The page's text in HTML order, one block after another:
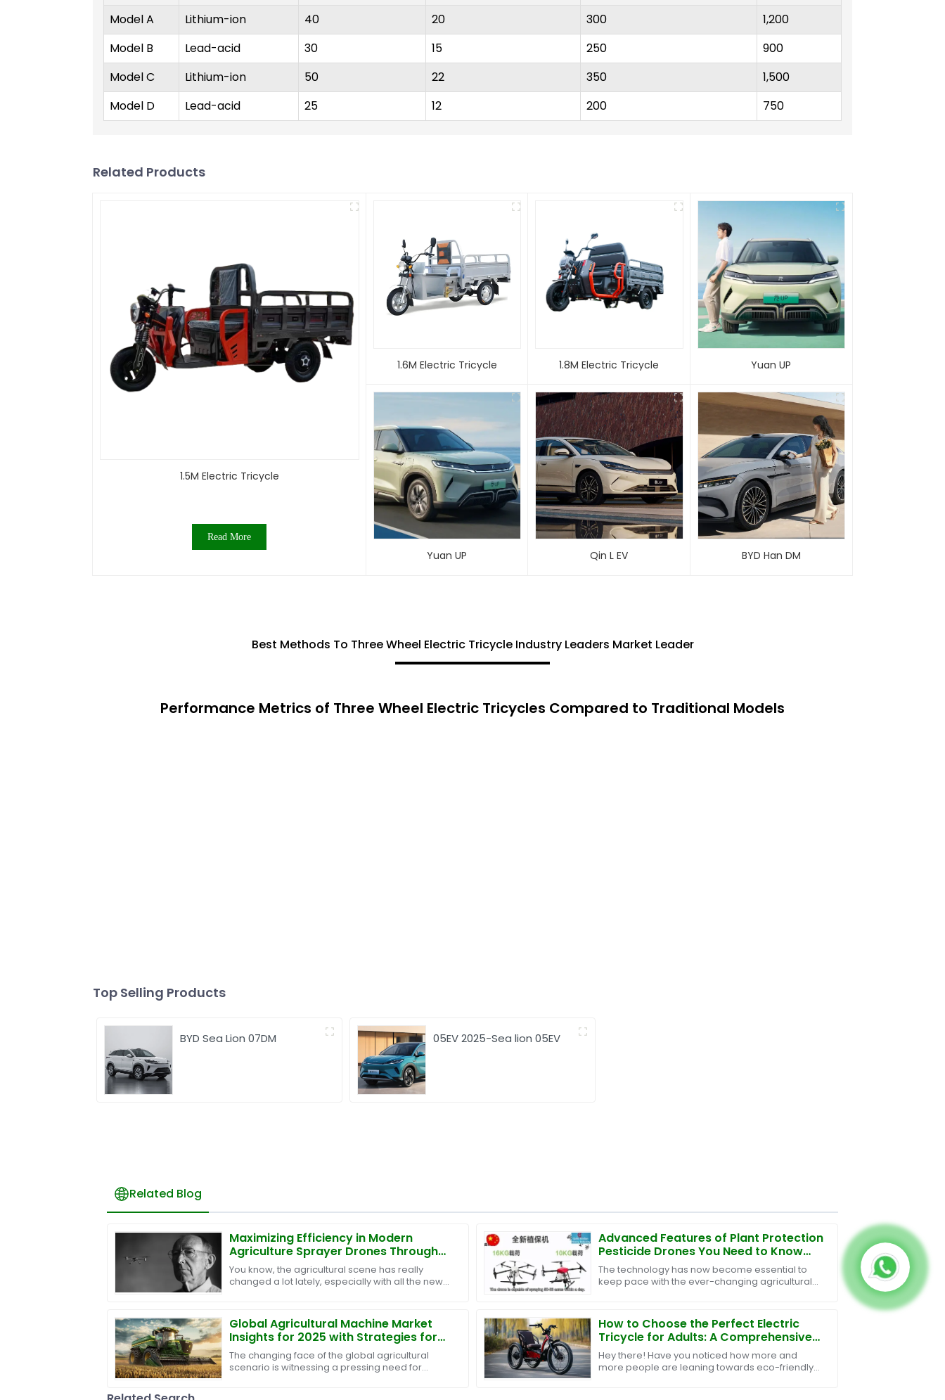
Model A
Lithium-ion 40 20 300
1,200
Model B
Lead-acid 30 15 250
900
Model C
Lithium-ion 50 22 350
1,500
Model D
Lead-acid 25 12 200 750
Related Products
1.5M Electric Tricycle
Read More
1.6M Electric Tricycle 1.8M Electric Tricycle Yuan UP
Yuan UP Qin L EV BYD Han DM
Best Methods To Three Wheel Electric Tricycle Industry Leaders Market Leader
Performance Metrics of Three Wheel Electric Tricycles Compared to Traditional Models
Top Selling Products
BYD Sea Lion 07DM 05EV 2025-Sea lion 05EV
Related Blog
Maximizing Efficiency in Modern
Agriculture Sprayer Drones Through
Superior After Sales Support and Cost
Management Strategies
You know, the agricultural scene has really
changed a lot lately, especially with all the new
Advanced Features of Plant Protection
Pesticide Drones You Need to Know
Now
The technology has now become essential to
keep pace with the ever-changing agricultural
Global Agricultural Machine Market
Insights for 2025 with Strategies for
International Buyers
The changing face of the global agricultural
scenario is witnessing a pressing need for
How to Choose the Perfect Electric
Tricycle for Adults: A Comprehensive
Guide
Hey there! Have you noticed how more and
more people are leaning towards eco-friendly